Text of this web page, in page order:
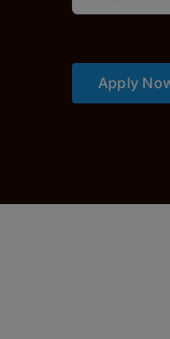
Apply